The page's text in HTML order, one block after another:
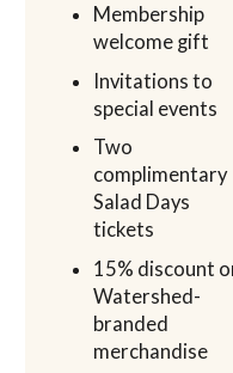
Membership
welcome gift
Invitations to
special events
Two
complimentary
Salad Days
tickets
15% discount
Watershed-
branded
merchandise